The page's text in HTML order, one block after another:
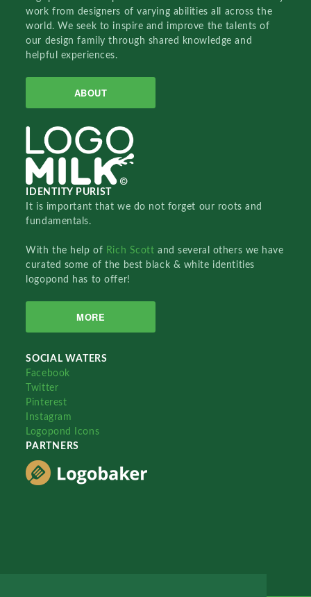
work from designers of varying abilities all across the
world. We seek to inspire and improve the talents of
our design family through shared knowledge and
helpful experiences.
ABOUT
IDENTITY PURIST
It is important that we do not forget our roots and
fundamentals.
With the help of Rich Scottand several others we have
curated some of the best black & white identities
logopond has to offer!
MORE
SOCIAL WATERS
Facebook
Twitter
Pinterest
Instagram
Logopond Icons
PARTNERS